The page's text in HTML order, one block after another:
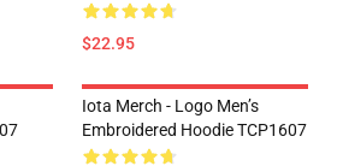
$22.95
Iota Merch - Logo Men’s
Embroidered Hoodie TCP1607